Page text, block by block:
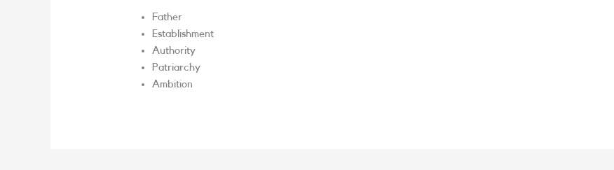
Father
Establishment
Authority
Patriarchy
Ambition